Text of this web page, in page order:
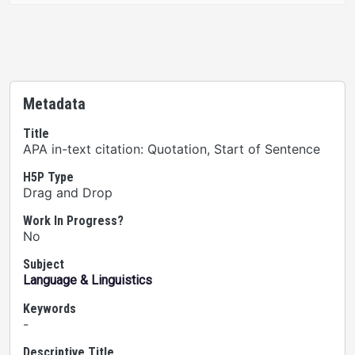
Metadata
Title
APA in-text citation: Quotation, Start of Sentence
H5P Type
Drag and Drop
Work In Progress?
No
Subject
Language & Linguistics
Keywords
-